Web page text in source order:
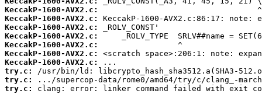
KeccakP-1600-AVX2.c:
KeccakP-1600-AVX2.c:
KeccakP-1600-AVX2.c:
KeccakP-1600-AVX2.c:
KeccakP-1600-AVX2.c:
KeccakP-1600-AVX2.c:
KeccakP-1600-AVX2.c:
try.c:
try.c:
try.c:
clang: error: linker command failed with exit